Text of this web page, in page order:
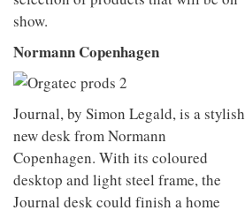
show.
Normann Copenhagen
Journal, by Simon Legald, is a stylish
new desk from Normann
Copenhagen. With its coloured
desktop and light steel frame, the
Journal desk could finish a home